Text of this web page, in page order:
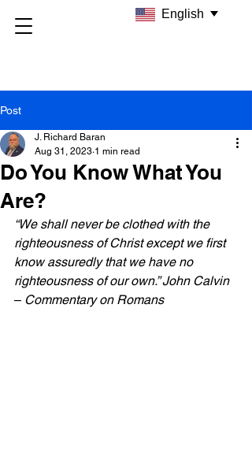
Post
Do You Know What You
Are?
J. Richard Baran
Aug 31, 2023 1 min read
“We shall never be clothed with the
righteousness of Christ except we first
know assuredly that we have no
righteousness of our own.” John Calvin
– Commentary on Romans
English